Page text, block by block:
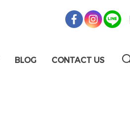
BLOG CONTACT US